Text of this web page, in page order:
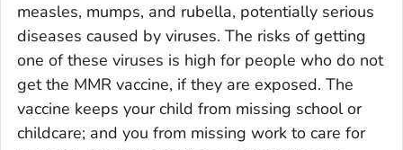
measles, mumps, and rubella, potentially serious
diseases caused by viruses. The risks of getting
one of these viruses is high for people who do not
get the MMR vaccine, if they are exposed. The
vaccine keeps your child from missing school or
childcare; and you from missing work to care for